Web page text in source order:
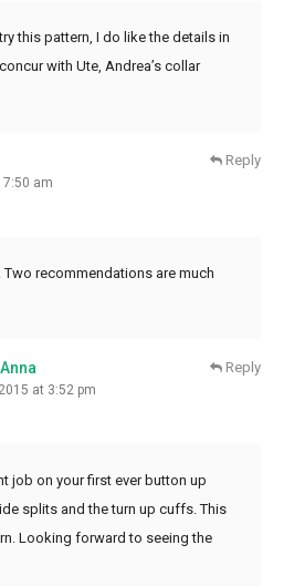
this pattern, I do like the details in
with Ute, Andrea’s collar
7:50 am
Reply
Two recommendations are much
at 3:52 pm
Reply
job on your first ever button up
splits and the turn up cuffs. This
Looking forward to seeing the